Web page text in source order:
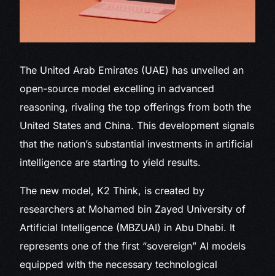
The United Arab Emirates (UAE) has unveiled an
open-source model excelling in advanced
reasoning, rivaling the top offerings from both the
United States and China. This development signals
that the nation’s substantial investments in artificial
intelligence are starting to yield results.
The new model, K2 Think, is created by
researchers at Mohamed bin Zayed University of
Artificial Intelligence (MBZUAI) in Abu Dhabi. It
represents one of the first “sovereign” AI models
equipped with the necessary technological